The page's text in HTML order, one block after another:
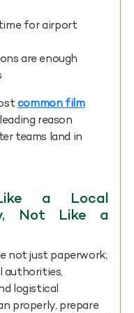
for airport
are enough
common film
reason
teams land in
a Local
Not Like a
not just paperwork;
authorities,
logistical
properly, prepare